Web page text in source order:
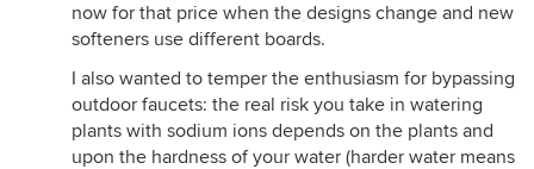
now for that price when the designs change and new
softeners use different boards.
I also wanted to temper the enthusiasm for bypassing
outdoor faucets: the real risk you take in watering
plants with sodium ions depends on the plants and
upon the hardness of your water (harder water means